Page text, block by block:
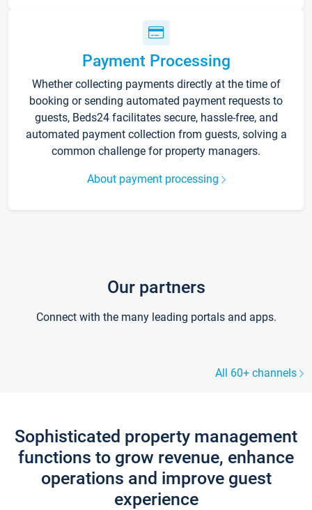
Payment Processing
Whether collecting payments directly at the time of
booking or sending automated payment requests to
guests, Beds24 facilitates secure, hassle-free, and
automated payment collection from guests, solving a
common challenge for property managers.
About payment processing
Our partners
Connect with the many leading portals and apps.
All 60+ channels
Sophisticated property management
functions to grow revenue, enhance
operations and improve guest
experience